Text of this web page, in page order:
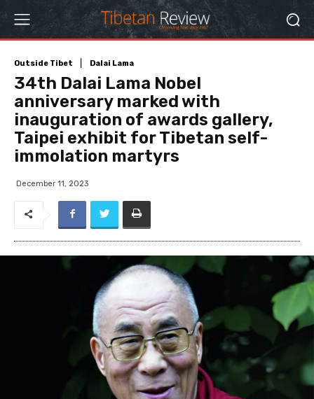
Outside Tibet Dalai Lama
34th Dalai Lama Nobel
anniversary marked with
inauguration of awards gallery,
Taipei exhibit for Tibetan self-
immolation martyrs
December 11, 2023